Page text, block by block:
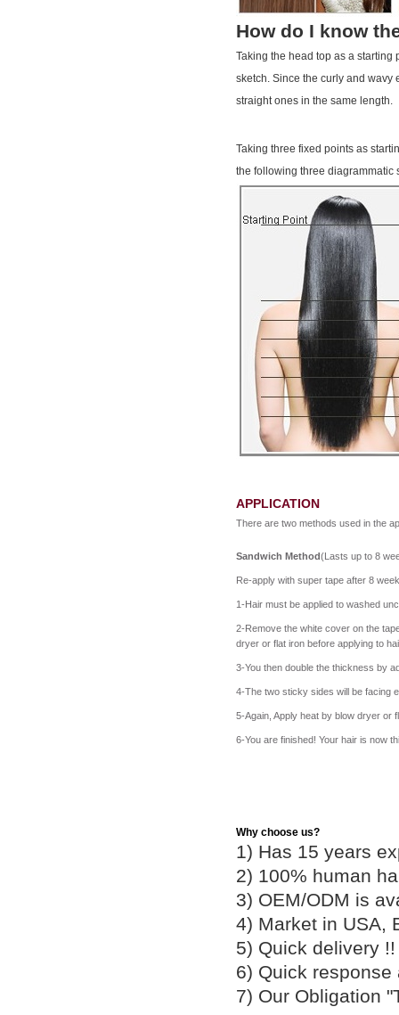
How do I know
Taking the head top as a
sketch. Since the curly and wavy
straight ones in the same length.
Taking three fixed points as
the following three diagrammatic
APPLICATION
There are two methods used in the
Sandwich Method(Lasts up to 8
Re-apply with super tape after 8
1-Hair must be applied to washed
2-Remove the white cover on the
dryer or flat iron before applying to
3-You then double the thickness by
4-The two sticky sides will be facing
5-Again, Apply heat by blow dryer or
6-You are finished! Your hair is now
Why choose us?
1) Has 15 years
2) 100% human
3) OEM/ODM is
4) Market in USA,
5) Quick delivery
6) Quick
7) Our Obligation